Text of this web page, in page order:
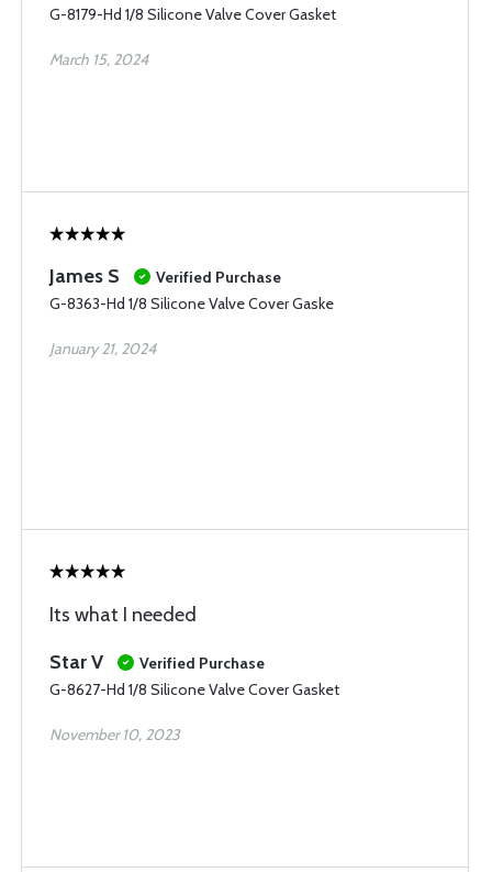
G-8179-Hd 1/8 Silicone Valve Cover Gasket
March 15, 2024
James S
Verified Purchase
G-8363-Hd 1/8 Silicone Valve Cover Gaske
January 21, 2024
Its what I needed
Star V
Verified Purchase
G-8627-Hd 1/8 Silicone Valve Cover Gasket
November 10, 2023